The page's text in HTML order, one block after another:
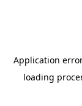
Application
loading